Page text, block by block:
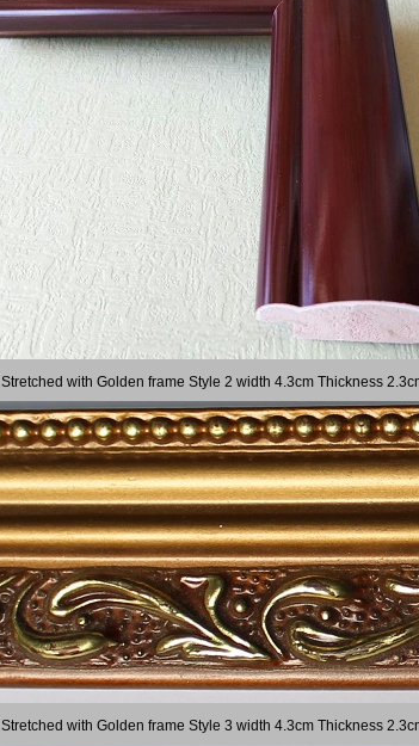
Stretched with Golden frame Style 2 width 4.3cm Thickness
Stretched with Golden frame Style 3 width 4.3cm Thickness